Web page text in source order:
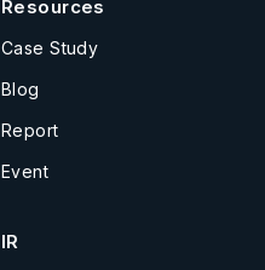
Resources
Case Study
Blog
Report
Event
IR